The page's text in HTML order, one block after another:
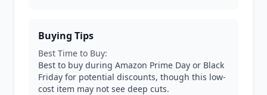
Buying Tips
Best Time to Buy:
Best to buy during Amazon Prime Day or Black
Friday for potential discounts, though this low-
cost item may not see deep cuts.